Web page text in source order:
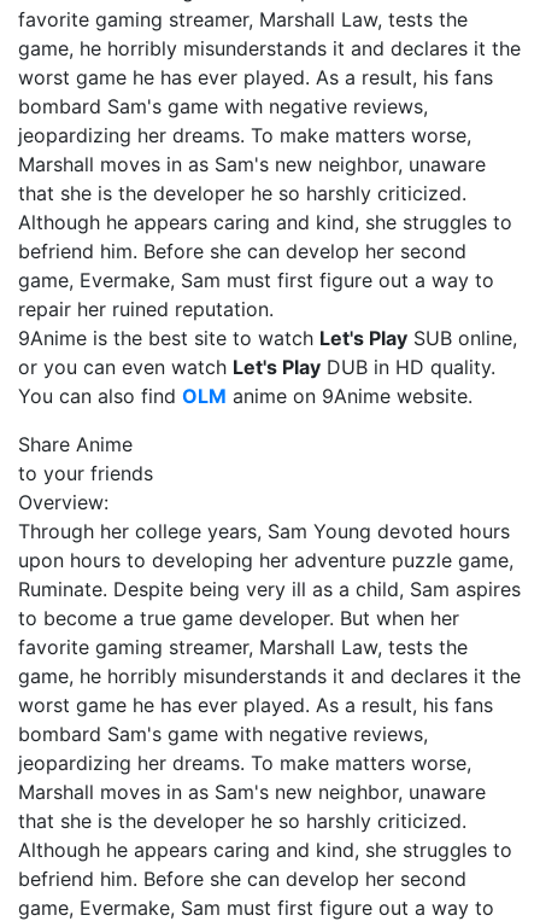
favorite gaming streamer, Marshall Law, tests the
game, he horribly misunderstands it and declares it the
worst game he has ever played. As a result, his fans
bombard Sam's game with negative reviews,
jeopardizing her dreams. To make matters worse,
Marshall moves in as Sam's new neighbor, unaware
that she is the developer he so harshly criticized.
Although he appears caring and kind, she struggles to
befriend him. Before she can develop her second
game, Evermake, Sam must first figure out a way to
repair her ruined reputation.
9Anime is the best site to watch Let's Play SUB online,
or you can even watch Let's Play DUB in HD quality.
You can also find OLM anime on 9Anime website.
Share Anime
to your friends
Overview:
Through her college years, Sam Young devoted hours
upon hours to developing her adventure puzzle game,
Ruminate. Despite being very ill as a child, Sam aspires
to become a true game developer. But when her
favorite gaming streamer, Marshall Law, tests the
game, he horribly misunderstands it and declares it the
worst game he has ever played. As a result, his fans
bombard Sam's game with negative reviews,
jeopardizing her dreams. To make matters worse,
Marshall moves in as Sam's new neighbor, unaware
that she is the developer he so harshly criticized.
Although he appears caring and kind, she struggles to
befriend him. Before she can develop her second
game, Evermake, Sam must first figure out a way to